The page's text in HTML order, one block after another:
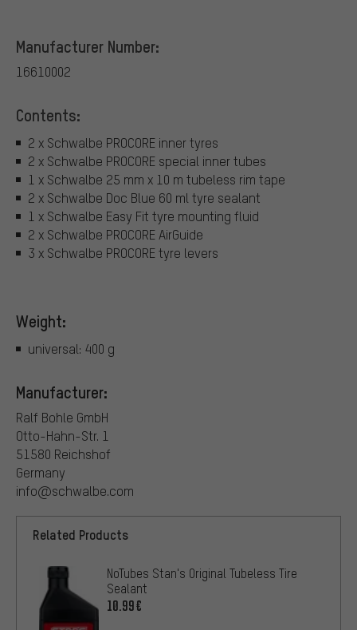
Manufacturer Number:
16610002
Contents:
2 x Schwalbe PROCORE inner tyres
2 x Schwalbe PROCORE special inner tubes
1 x Schwalbe 25 mm x 10 m tubeless rim tape
2 x Schwalbe Doc Blue 60 ml tyre sealant
1 x Schwalbe Easy Fit tyre mounting fluid
2 x Schwalbe PROCORE AirGuide
3 x Schwalbe PROCORE tyre levers
Weight:
universal: 400 g
Manufacturer:
Ralf Bohle GmbH
Otto-Hahn-Str. 1
51580 Reichshof
Germany
info@schwalbe.com
Related Products
NoTubes Stan's Original Tubeless Tire
Sealant
10.99€